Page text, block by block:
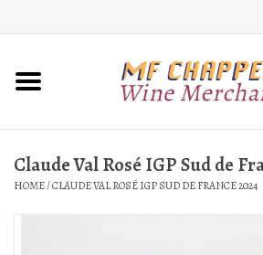
Home
Gifts & Gourmet
Claude Val Rosé IGP Sud de
HOME/CLAUDE VAL ROSÉ IGP SUD DE FRANCE 2024